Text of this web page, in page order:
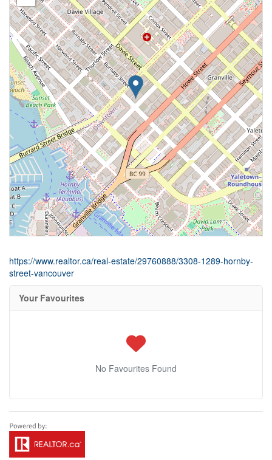
https://www.realtor.ca/real-estate/29760888/3308-1289-hornby-
street-vancouver
Your Favourites
No Favourites Found